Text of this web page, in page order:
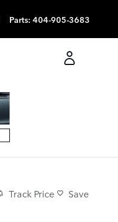
Parts: 404-905-3683
Track Price Save